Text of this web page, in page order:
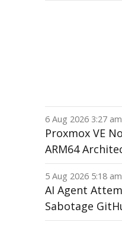
6 Aug 2026 3:27
Proxmox VE
ARM64
5 Aug 2026 5:18
AI Agent
Sabotage